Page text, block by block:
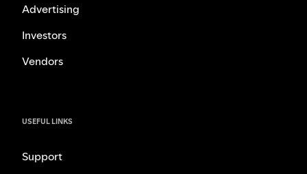
Advertising
Investors
Vendors
USEFUL LINKS
Support